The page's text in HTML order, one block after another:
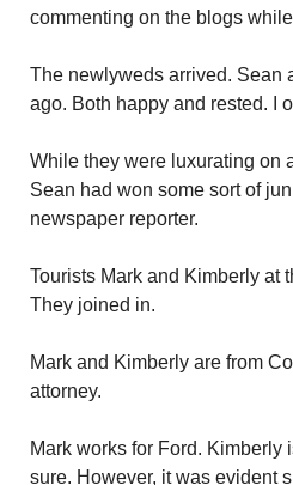
commenting on the blogs
The newlyweds arrived. Sean
ago. Both happy and rested. I
While they were luxurating on
Sean had won some sort of
newspaper reporter.
Tourists Mark and Kimberly at
They joined in.
Mark and Kimberly are from
attorney.
Mark works for Ford.
sure. However, it was evident